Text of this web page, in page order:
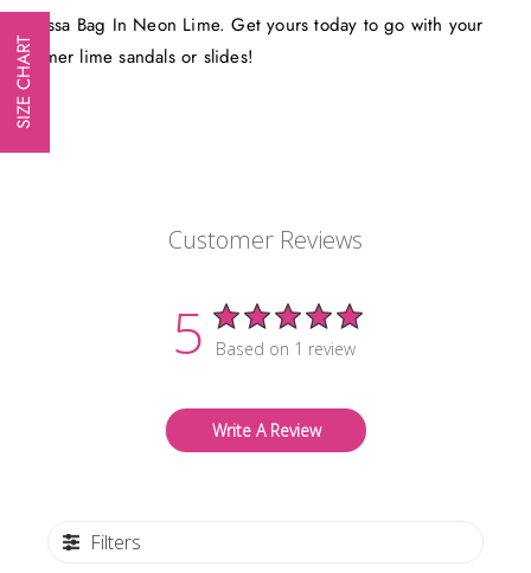
Clarissa Bag In Neon Lime. Get yours today to go with your
summer lime sandals or slides!
Customer Reviews
5 Based on 1 review
Write A Review
Filters
SIZE CHART